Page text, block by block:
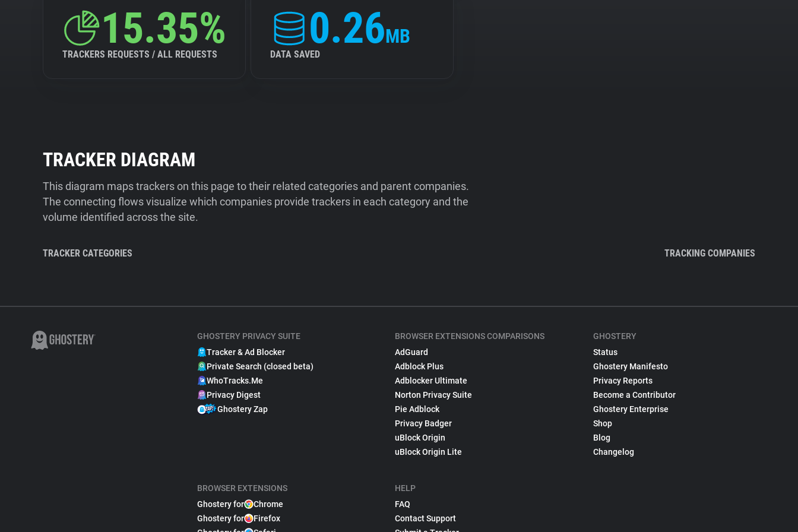
15.35%
TRACKERS REQUESTS / ALL REQUESTS
0.26MB
DATA SAVED
TRACKER DIAGRAM
This diagram maps trackers on this page to their related categories and parent companies.
The connecting flows visualize which companies provide trackers in each category and the
volume identified across the site.
TRACKER CATEGORIES TRACKING COMPANIES
GHOSTERY PRIVACY SUITE
Tracker & Ad Blocker
Private Search (closed beta)
WhoTracks.Me
Privacy Digest
Ghostery Zap
BROWSER EXTENSIONS
Ghostery for
Chrome
Ghostery for
Firefox
BROWSER EXTENSIONS COMPARISONS
AdGuard
Adblock Plus
Adblocker Ultimate
Norton Privacy Suite
Pie Adblock
Privacy Badger
uBlock Origin
uBlock Origin Lite
HELP
FAQ
Contact Support
GHOSTERY
Status
Ghostery Manifesto
Privacy Reports
Become a Contributor
Ghostery Enterprise
Shop
Blog
Changelog